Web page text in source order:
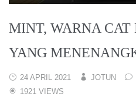
MINT, WARNA
YANG
24 APRIL 2021 JOTUN
1921 VIEWS